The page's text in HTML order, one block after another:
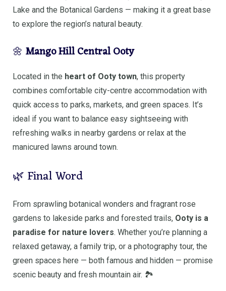
Lake and the Botanical Gardens — making it a great base
to explore the region’s natural beauty.
🌼 Mango Hill Central Ooty
Located in the heart of Ooty town, this property
combines comfortable city-centre accommodation with
quick access to parks, markets, and green spaces. It’s
ideal if you want to balance easy sightseeing with
refreshing walks in nearby gardens or relax at the
manicured lawns around town.
🌿 Final Word
From sprawling botanical wonders and fragrant rose
gardens to lakeside parks and forested trails, Ooty is a
paradise for nature lovers. Whether you’re planning a
relaxed getaway, a family trip, or a photography tour, the
green spaces here — both famous and hidden — promise
scenic beauty and fresh mountain air. 🏞️